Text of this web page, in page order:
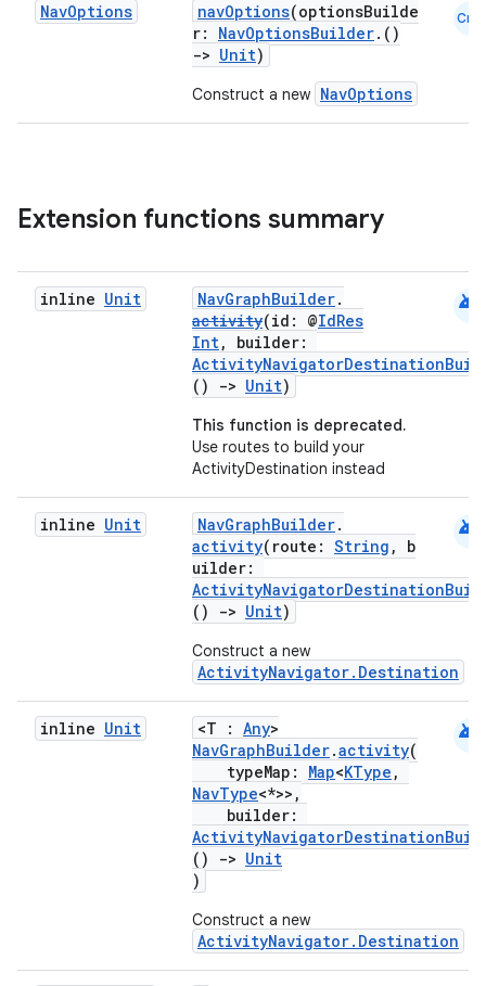
NavOptions navOptions(optionsBuilde
r: NavOptionsBuilder.()
-> Unit)
Construct a new NavOptions
Cmn
Extension functions summary
inline Unit NavGraphBuilder.
activity(id: @IdRes
Int, builder:
()
-> Unit)
This function is deprecated.
Use routes to build your
ActivityDestination instead
android
inline Unit NavGraphBuilder.
activity(route: String , b
uilder:
()
-> Unit)
Construct a new
ActivityNavigator.Destination
android
inline Unit <T : Any>
NavGraphBuilder.activity(
typeMap: Map<KType ,
NavType<*>>,
builder:
()
-> Unit
)
Construct a new
ActivityNavigator.Destination
android